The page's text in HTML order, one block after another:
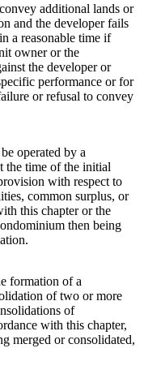
additional lands or
and the developer fails
a reasonable time if
owner or the
the developer or
performance or for
or refusal to convey
operated by a
the time of the initial
with respect to
common surplus, or
this chapter or the
then being
formation of a
of two or more
of
with this chapter,
merged or consolidated,